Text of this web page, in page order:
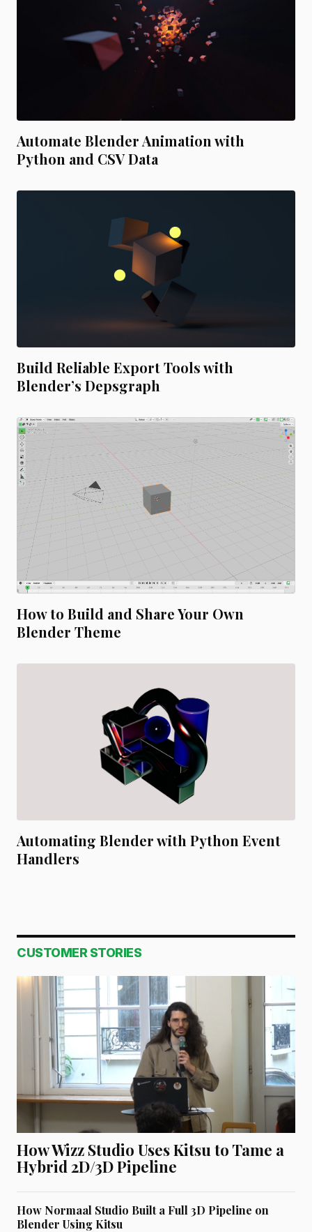
Automate Blender Animation with
Python and CSV Data
Build Reliable Export Tools with
Blender’s Depsgraph
How to Build and Share Your Own
Blender Theme
Automating Blender with Python Event
Handlers
CUSTOMER STORIES
How Wizz Studio Uses Kitsu to Tame a
Hybrid 2D/3D Pipeline
How Normaal Studio Built a Full 3D Pipeline on
Blender Using Kitsu